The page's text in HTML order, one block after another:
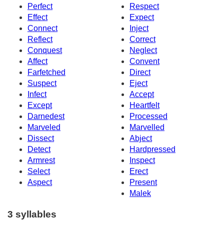
Perfect
Respect
Effect
Expect
Connect
Inject
Reflect
Correct
Conquest
Neglect
Affect
Convent
Farfetched
Direct
Suspect
Eject
Infect
Accept
Except
Heartfelt
Darnedest
Processed
Marveled
Marvelled
Dissect
Abject
Detect
Hardpressed
Armrest
Inspect
Select
Erect
Aspect
Present
Malek
3 syllables